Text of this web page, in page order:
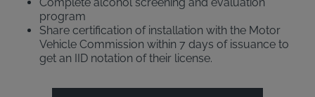
program
Share certification of installation with the Motor
Vehicle Commission within 7 days of issuance to
get an IID notation of their license.